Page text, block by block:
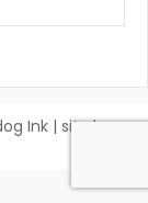
Ink | site by